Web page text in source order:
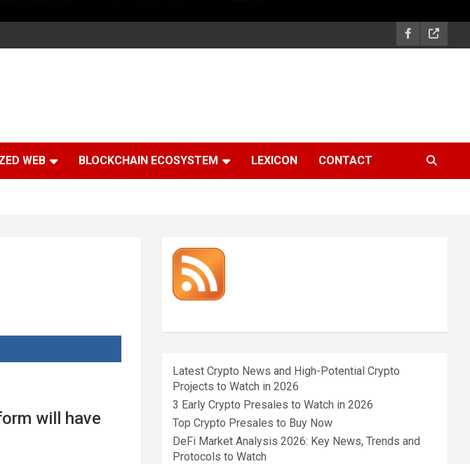
WEB BLOCKCHAIN ECOSYSTEM LEXICON CONTACT
will have
Latest Crypto News and High-Potential Crypto
Projects to Watch in 2026
3 Early Crypto Presales to Watch in 2026
Top Crypto Presales to Buy Now
DeFi Market Analysis 2026: Key News, Trends and
Protocols to Watch